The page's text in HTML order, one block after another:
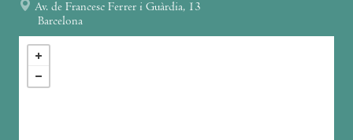
Av. de Francesc Ferrer i Guàrdia, 13
Barcelona